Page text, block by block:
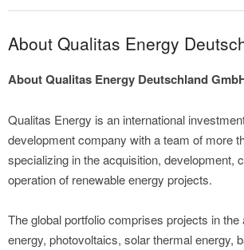
About Qualitas Energy
About Qualitas Energy Deutschland
Qualitas Energy is an international
development company with a team of more
specializing in the acquisition, development,
operation of renewable energy projects.
The global portfolio comprises projects in the
energy, photovoltaics, solar thermal energy,